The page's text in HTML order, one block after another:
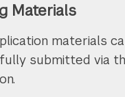
Materials
materials
submitted via